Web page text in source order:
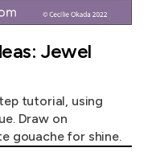
Jewel
tutorial, using
Draw on
gouache for shine.